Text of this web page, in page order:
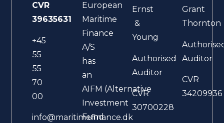
CVR
39635631
+45
55
55
70
00
info@maritimefinance.dk
European
Maritime
Finance
A/S
has
an
AIFM (Alternative
Investment
Fund
Ernst
&
Young
Authorised
Auditor
CVR
30700228
Grant
Thornton
Auditor
CVR
34209936